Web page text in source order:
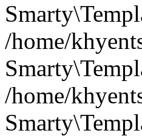
/home/
/home/